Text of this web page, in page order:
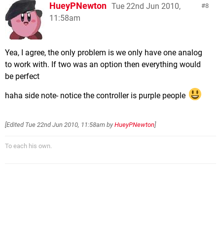
8
HueyPNewton Tue 22nd Jun 2010,
11:58am
Yea, I agree, the only problem is we only have one analog
to work with. If two was an option then everything would
be perfect
haha side note- notice the controller is purple people
[Edited Tue 22nd Jun 2010, 11:58am by HueyPNewton]
To each his own.